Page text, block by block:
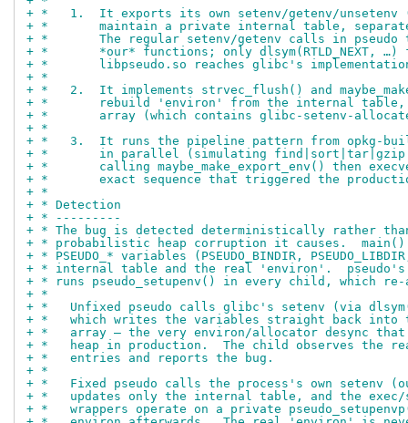
+ *   1.  It exports its own setenv/getenv/
+ *       maintain a private internal table,
+ *       The regular setenv/getenv calls in pseudo
+ *       *our* functions; only dlsym(RTLD_NEXT, …)
+ *       libpseudo.so reaches glibc's
+ *
+ *   2.  It implements strvec_flush() and
+ *       rebuild 'environ' from the internal table,
+ *       array (which contains glibc-setenv-
+ *
+ *   3.  It runs the pipeline pattern from opkg-
+ *       in parallel (simulating
+ *       calling maybe_make_export_env() then
+ *       exact sequence that triggered the
+ *
+ * Detection
+ * ---------
+ * The bug is detected deterministically rather
+ * probabilistic heap corruption it causes.
+ * PSEUDO_* variables (PSEUDO_BINDIR,
+ * internal table and the real 'environ'.  pseudo's
+ * runs pseudo_setupenv() in every child, which re-
+ *
+ *   Unfixed pseudo calls glibc's setenv (via
+ *   which writes the variables straight back
+ *   array — the very environ/allocator desync that
+ *   heap in production.  The child observes the
+ *   entries and reports the bug.
+ *
+ *   Fixed pseudo calls the process's own setenv
+ *   updates only the internal table, and the exec/
+ *   wrappers operate on a private